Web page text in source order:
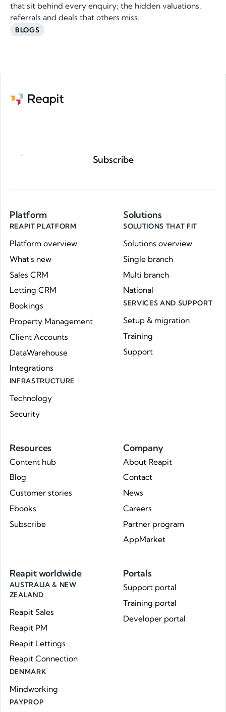
that sit behind every enquiry; the hidden valuations,
referrals and deals that others miss.
BLOGS
Subscribe
Platform
REAPIT PLATFORM
Platform overview
What's new
Sales CRM
Letting CRM
Bookings
Property Management
Client Accounts
DataWarehouse
Integrations
INFRASTRUCTURE
Technology
Security
Solutions
SOLUTIONS THAT FIT
Solutions overview
Single branch
Multi branch
National
SERVICES AND SUPPORT
Setup & migration
Training
Support
Resources
Content hub
Blog
Customer stories
Ebooks
Subscribe
Company
About Reapit
Contact
News
Careers
Partner program
AppMarket
Portals
Support portal
Training portal
Developer portal
Reapit worldwide
AUSTRALIA & NEW
ZEALAND
Reapit Sales
Reapit PM
Reapit Lettings
Reapit Connection
DENMARK
Mindworking
PAYPROP